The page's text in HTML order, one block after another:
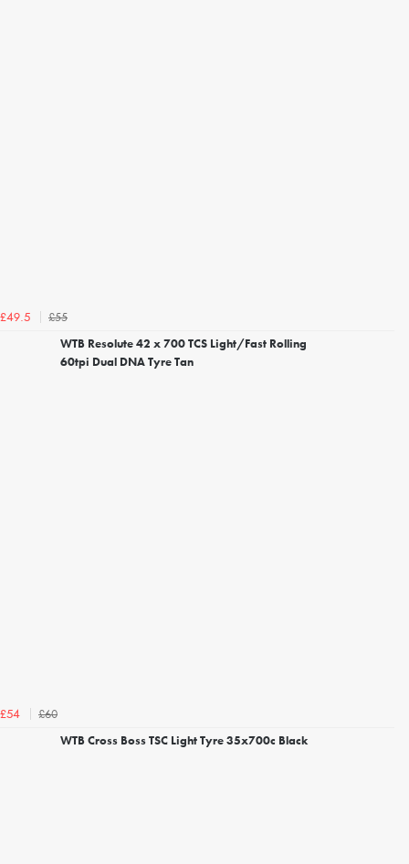
£49.5
£55
WTB Resolute 42 x 700 TCS Light/Fast Rolling
60tpi Dual DNA Tyre Tan
£54
£60
WTB Cross Boss TSC Light Tyre 35x700c Black